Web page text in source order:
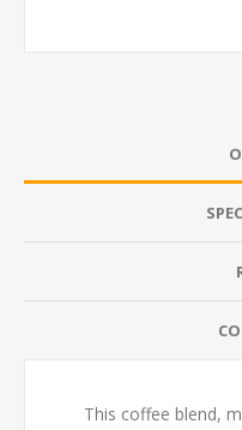
This coffee blend,